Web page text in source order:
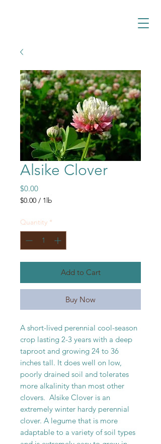
Alsike Clover
$0.00Price
$0.00 / 1lb
per
1
Pound
Quantity *
Add to Cart
Buy Now
A short-lived perennial cool-season
crop lasting 2-3 years with a deep
taproot and growing 24 to 36
inches tall. It does well on low,
poorly drained soil and tolerates
more alkalinity than most other
clovers. Alsike Clover is an
extremely winter hardy perennial
clover. A legume that is more
adaptable to a variety of soil types